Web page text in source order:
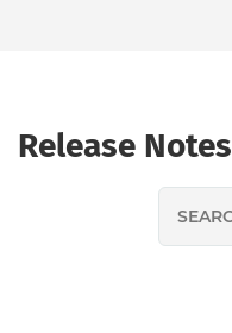
Release Notes